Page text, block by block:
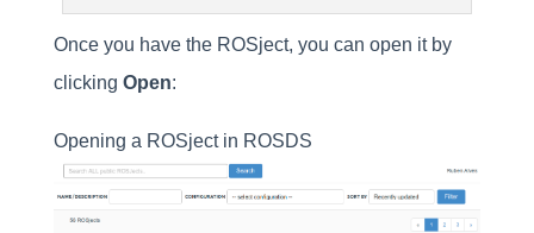
Once you have the ROSject, you can open it by
clicking Open:
Opening a ROSject in ROSDS